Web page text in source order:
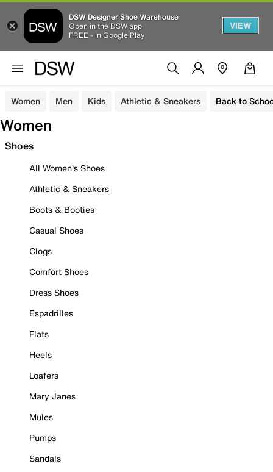
DSW Designer Shoe Warehouse
Open in the DSW app
FREE - In Google Play
VIEW
Women Men Kids Athletic & Sneakers Back to
Women
Shoes
All Women's Shoes
Athletic & Sneakers
Boots & Booties
Casual Shoes
Clogs
Comfort Shoes
Dress Shoes
Espadrilles
Flats
Heels
Loafers
Mary Janes
Mules
Pumps
Sandals